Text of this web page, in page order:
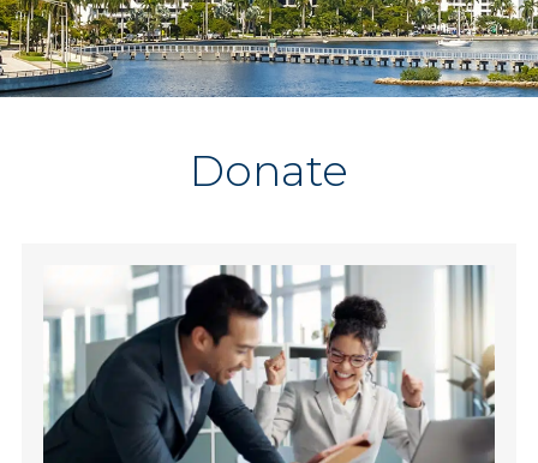
Donate